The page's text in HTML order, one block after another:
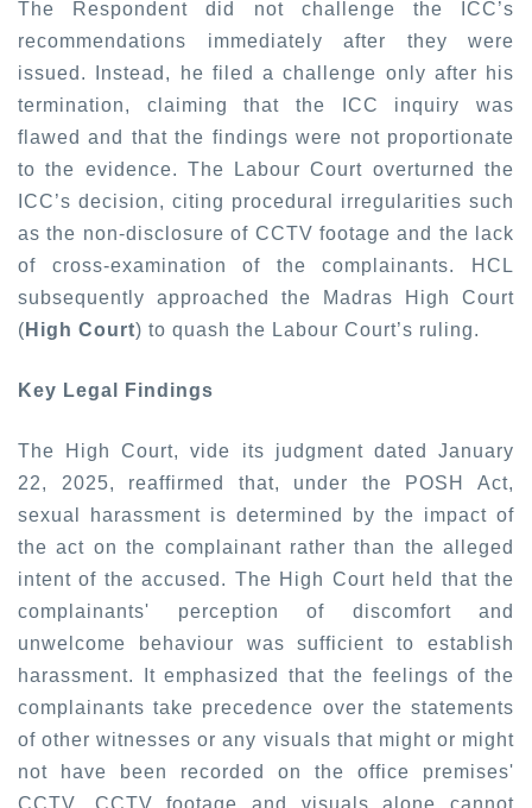
The Respondent did not challenge the ICC’s
recommendations immediately after they were
issued. Instead, he filed a challenge only after his
termination, claiming that the ICC inquiry was
flawed and that the findings were not proportionate
to the evidence. The Labour Court overturned the
ICC’s decision, citing procedural irregularities such
as the non-disclosure of CCTV footage and the lack
of cross-examination of the complainants. HCL
subsequently approached the Madras High Court
( High Court) to quash the Labour Court’s ruling.
Key Legal Findings
The High Court, vide its judgment dated January
22, 2025, reaffirmed that, under the POSH Act,
sexual harassment is determined by the impact of
the act on the complainant rather than the alleged
intent of the accused. The High Court held that the
complainants' perception of discomfort and
unwelcome behaviour was sufficient to establish
harassment. It emphasized that the feelings of the
complainants take precedence over the statements
of other witnesses or any visuals that might or might
not have been recorded on the office premises'
CCTV. CCTV footage and visuals alone cannot